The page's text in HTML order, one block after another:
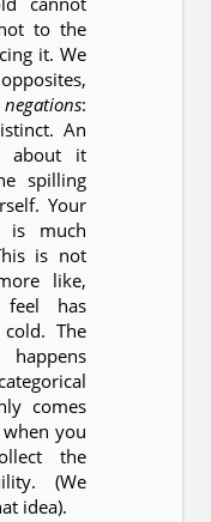
to the
it. We
negations:
An
about it
spilling
Your
is much
is not
like,
feel has
The
comes
you
the
(We
idea).